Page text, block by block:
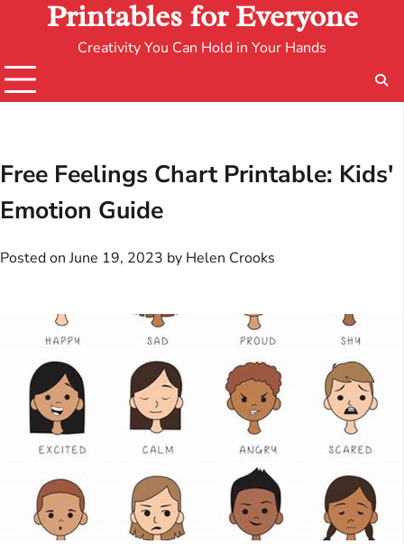
Printables for Everyone
Creativity You Can Hold in Your Hands
Free Feelings Chart Printable: Kids'
Emotion Guide
Posted onJune 19, 2023 by Helen Crooks